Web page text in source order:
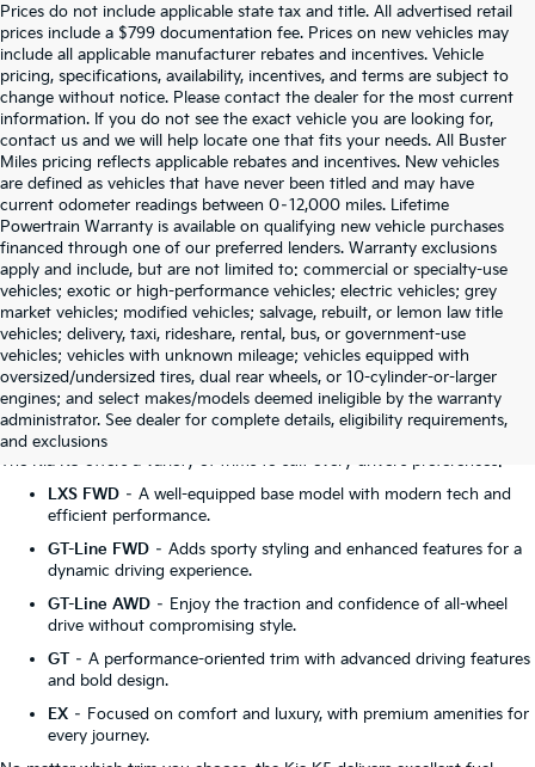
Prices do not include applicable state tax and title. All advertised retail
prices include a $799 documentation fee. Prices on new vehicles may
include all applicable manufacturer rebates and incentives. Vehicle
pricing, specifications, availability, incentives, and terms are subject to
change without notice. Please contact the dealer for the most current
information. If you do not see the exact vehicle you are looking for,
contact us and we will help locate one that fits your needs. All Buster
Miles pricing reflects applicable rebates and incentives. New vehicles
are defined as vehicles that have never been titled and may have
current odometer readings between 0–12,000 miles. Lifetime
Powertrain Warranty is available on qualifying new vehicle purchases
financed through one of our preferred lenders. Warranty exclusions
apply and include, but are not limited to: commercial or specialty-use
vehicles; exotic or high-performance vehicles; electric vehicles; grey
market vehicles; modified vehicles; salvage, rebuilt, or lemon law title
vehicles; delivery, taxi, rideshare, rental, bus, or government-use
vehicles; vehicles with unknown mileage; vehicles equipped with
oversized/undersized tires, dual rear wheels, or 10-cylinder-or-larger
engines; and select makes/models deemed ineligible by the warranty
administrator. See dealer for complete details, eligibility requirements,
and exclusions
Discover The Kia K5 Trims
The Kia K5 offers a variety of trims to suit every driver’s preferences:
LXS FWD – A well-equipped base model with modern tech and
efficient performance.
GT-Line FWD – Adds sporty styling and enhanced features for a
dynamic driving experience.
GT-Line AWD – Enjoy the traction and confidence of all-wheel
drive without compromising style.
GT– A performance-oriented trim with advanced driving features
and bold design.
EX – Focused on comfort and luxury, with premium amenities for
every journey.